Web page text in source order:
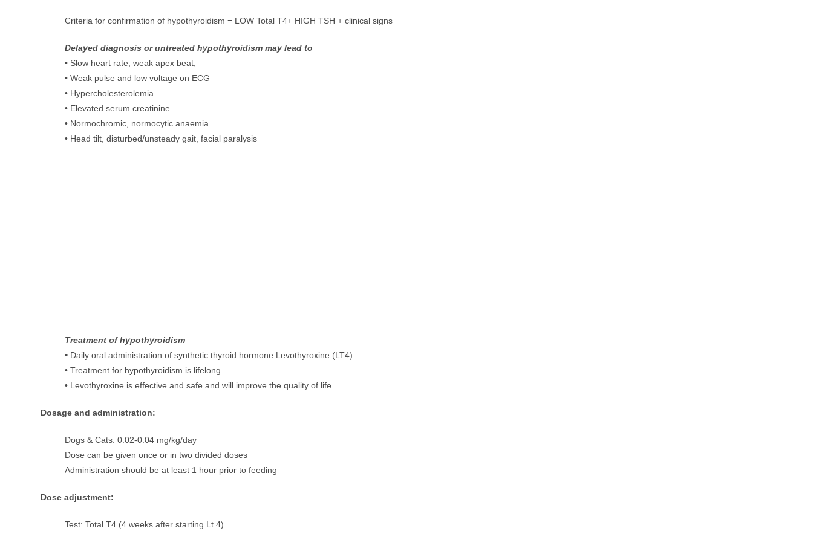
Criteria for confirmation of hypothyroidism = LOW Total T4+ HIGH TSH + clinical signs
Delayed diagnosis or untreated hypothyroidism may lead to
• Slow heart rate, weak apex beat,
• Weak pulse and low voltage on ECG
• Hypercholesterolemia
• Elevated serum creatinine
• Normochromic, normocytic anaemia
• Head tilt, disturbed/unsteady gait, facial paralysis
Treatment of hypothyroidism
• Daily oral administration of synthetic thyroid hormone Levothyroxine (LT4)
• Treatment for hypothyroidism is lifelong
• Levothyroxine is effective and safe and will improve the quality of life
Dosage and administration:
Dogs & Cats: 0.02-0.04 mg/kg/day
Dose can be given once or in two divided doses
Administration should be at least 1 hour prior to feeding
Dose adjustment:
Test: Total T4 (4 weeks after starting Lt 4)